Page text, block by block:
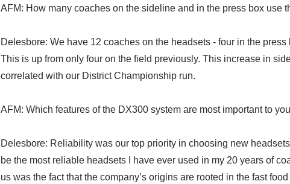
AFM: How many coaches on the sideline and in the press box use
Delesbore: We have 12 coaches on the headsets - four in the
This is up from only four on the field previously. This increase in
correlated with our District Championship run.
AFM: Which features of the DX300 system are most important to
Delesbore: Reliability was our top priority in choosing new
be the most reliable headsets I have ever used in my 20 years of
us was the fact that the company’s origins are rooted in the fast